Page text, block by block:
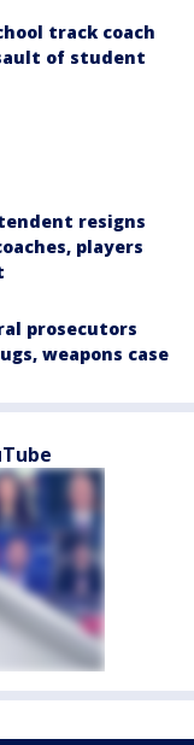
track coach
of student
resigns
players
prosecutors
weapons case